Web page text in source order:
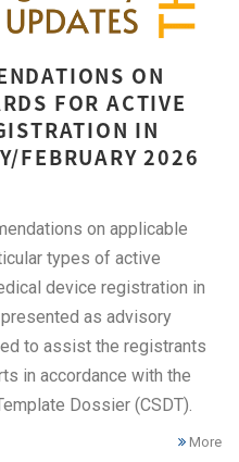
ON
FOR ACTIVE
IN
FEBRUARY 2026
on applicable
types of active
device registration in
as advisory
to assist the registrants
in accordance with the
Dossier (CSDT).
More